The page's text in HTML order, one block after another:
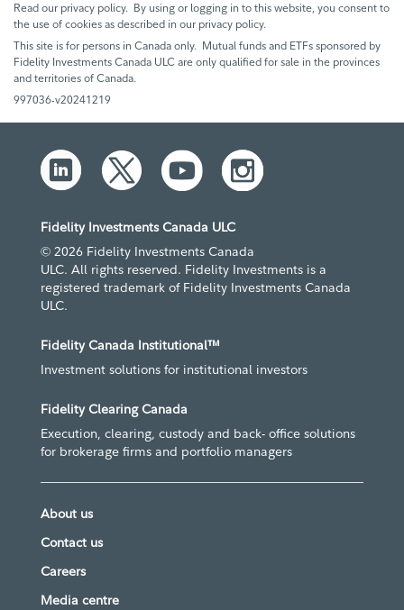
Read our privacy policy. By using or logging in to this website, you consent to
the use of cookies as described in our privacy policy.
This site is for persons in Canada only. Mutual funds and ETFs sponsored by
Fidelity Investments Canada ULC are only qualified for sale in the provinces
and territories of Canada.
997036-v20241219
Fidelity Investments Canada ULC
© 2026 Fidelity Investments Canada
ULC. All rights reserved. Fidelity Investments is a
registered trademark of Fidelity Investments Canada
ULC.
Fidelity Canada Institutional™
Investment solutions for institutional investors
Fidelity Clearing Canada
Execution, clearing, custody and back- office solutions
for brokerage firms and portfolio managers
About us
Contact us
Careers
Media centre